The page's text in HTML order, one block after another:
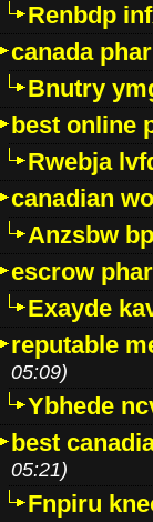
Renbdp
canada
Bnutry
best online
Rwebja
canadian
Anzsbw
escrow
Exayde
reputable
05:09)
Ybhede
best
05:21)
Fnpiru